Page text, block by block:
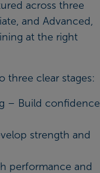
across three
and Advanced,
at the right
three clear stages:
– Build confidence
strength and
performance and